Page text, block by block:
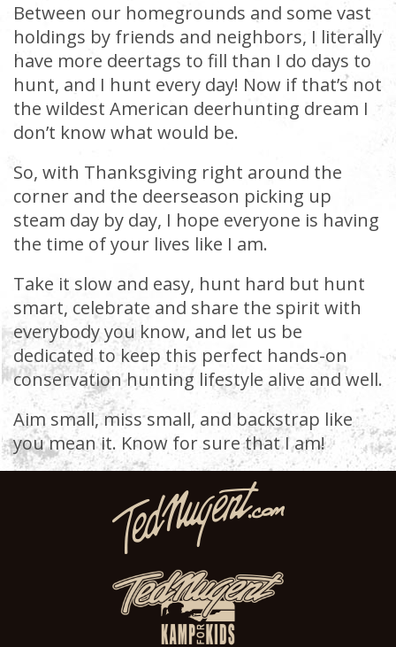
Between our homegrounds and some vast
holdings by friends and neighbors, I literally
have more deertags to fill than I do days to
hunt, and I hunt every day! Now if that’s not
the wildest American deerhunting dream I
don’t know what would be.
So, with Thanksgiving right around the
corner and the deerseason picking up
steam day by day, I hope everyone is having
the time of your lives like I am.
Take it slow and easy, hunt hard but hunt
smart, celebrate and share the spirit with
everybody you know, and let us be
dedicated to keep this perfect hands-on
conservation hunting lifestyle alive and well.
Aim small, miss small, and backstrap like
you mean it. Know for sure that I am!